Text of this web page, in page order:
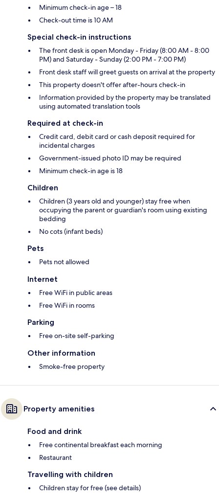
Minimum check-in age – 18
Check-out time is 10 AM
Special check-in instructions
The front desk is open Monday - Friday (8:00 AM - 8:00
PM) and Saturday - Sunday (2:00 PM - 7:00 PM)
Front desk staff will greet guests on arrival at the property
This property doesn't offer after-hours check-in
Information provided by the property may be translated
using automated translation tools
Required at check-in
Credit card, debit card or cash deposit required for
incidental charges
Government-issued photo ID may be required
Minimum check-in age is 18
Children
Children (3 years old and younger) stay free when
occupying the parent or guardian's room using existing
bedding
No cots (infant beds)
Pets
Pets not allowed
Internet
Free WiFi in public areas
Free WiFi in rooms
Parking
Free on-site self-parking
Other information
Smoke-free property
Property amenities
Food and drink
Free continental breakfast each morning
Restaurant
Travelling with children
Children stay for free (see details)